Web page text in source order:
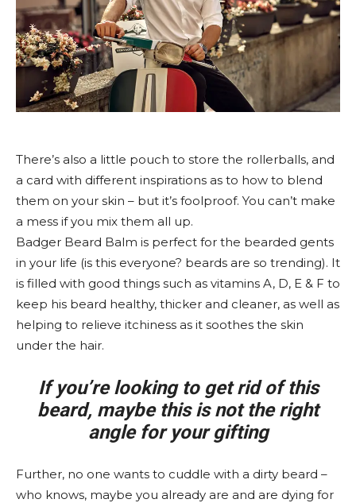
There’s also a little pouch to store the rollerballs, and
a card with different inspirations as to how to blend
them on your skin – but it’s foolproof. You can’t make
a mess if you mix them all up.
Badger Beard Balm is perfect for the bearded gents
in your life (is this everyone? beards are so trending). It
is filled with good things such as vitamins A, D, E & F to
keep his beard healthy, thicker and cleaner, as well as
helping to relieve itchiness as it soothes the skin
under the hair.
If you’re looking to get rid of this
beard, maybe this is not the right
angle for your gifting
Further, no one wants to cuddle with a dirty beard –
who knows, maybe you already are and are dying for